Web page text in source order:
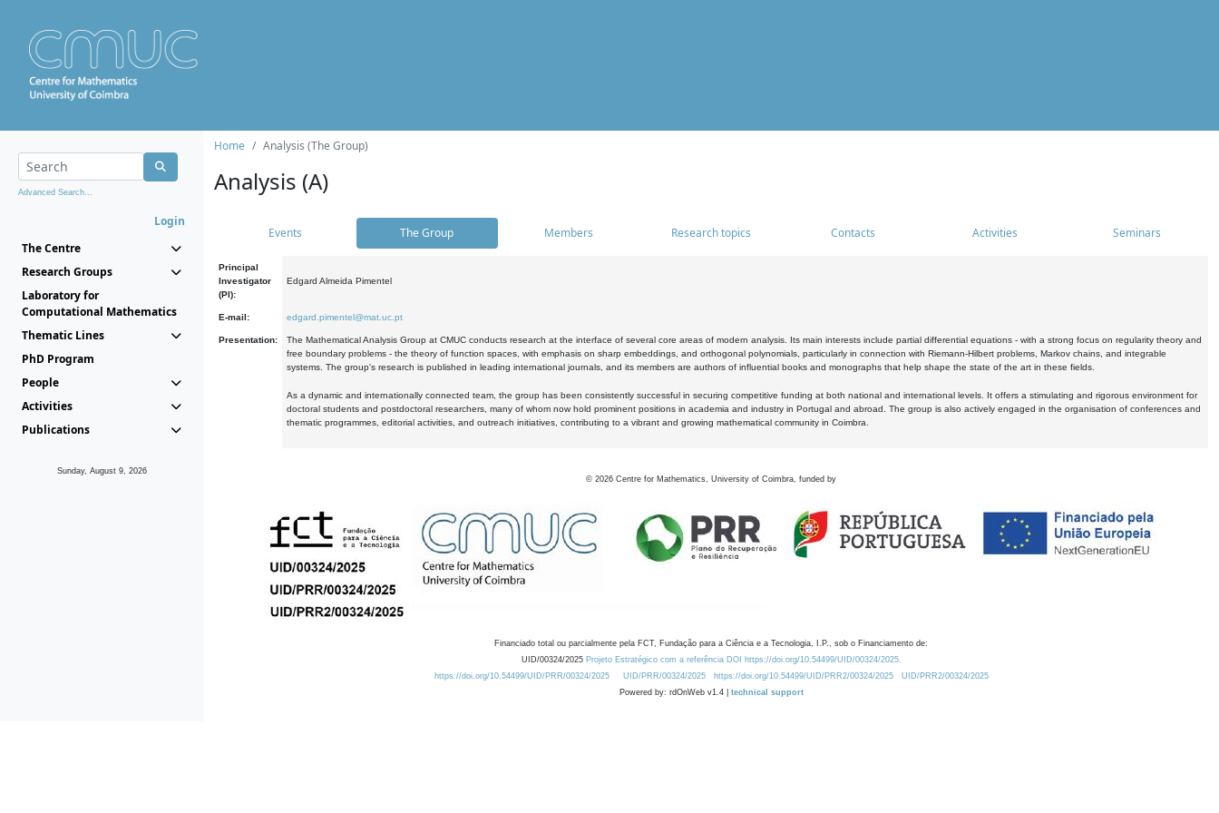
Advanced Search...
Login
The Centre
Research Groups
Laboratory for
Computational Mathematics
Thematic Lines
PhD Program
People
Activities
Publications
Sunday, August 9, 2026
Home Analysis (The Group)
Analysis (A)
Events The Group Members Research topics Contacts Activities Seminars
Principal
Investigator
(PI):
Edgard Almeida Pimentel
E-mail: edgard.pimentel@mat.uc.pt
Presentation:
The Mathematical Analysis Group at CMUC conducts research at the interface of several core areas of modern analysis. Its main interests include partial differential equations - with a strong focus on regularity theory and
free boundary problems - the theory of function spaces, with emphasis on sharp embeddings, and orthogonal polynomials, particularly in connection with Riemann-Hilbert problems, Markov chains, and integrable
systems. The group's research is published in leading international journals, and its members are authors of influential books and monographs that help shape the state of the art in these fields.
As a dynamic and internationally connected team, the group has been consistently successful in securing competitive funding at both national and international levels. It offers a stimulating and rigorous environment for
doctoral students and postdoctoral researchers, many of whom now hold prominent positions in academia and industry in Portugal and abroad. The group is also actively engaged in the organisation of conferences and
thematic programmes, editorial activities, and outreach initiatives, contributing to a vibrant and growing mathematical community in Coimbra.
© 2026 Centre for Mathematics, University of Coimbra, funded by
Financiado total ou parcialmente pela FCT, Fundação para a Ciência e a Tecnologia, I.P., sob o Financiamento de:
UID/00324/2025 Projeto Estratégico com a referência DOI https://doi.org/10.54499/UID/00324/2025.
https://doi.org/10.54499/UID/PRR/00324/2025
UID/PRR/00324/2025 https://doi.org/10.54499/UID/PRR2/00324/2025
UID/PRR2/00324/2025
Powered by: rdOnWeb v1.4 | technical support